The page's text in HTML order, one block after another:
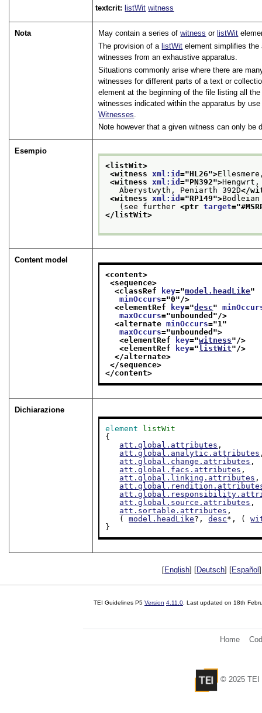
textcrit:listWit witness
Nota May contain a series ofwitness or listWit
The provision of a listWit element simplifies the
witnesses from an exhaustive apparatus.
Situations commonly arise where there are
witnesses for different parts of a text or
element at the beginning of the file listing all
witnesses indicated within the apparatus by
Witnesses
Note however that a given witness can only
Esempio
<listWit>
<witness xml:id="HL26">
<witness xml:id="PN392">
Aberystwyth, Peniarth 392D</
<witness xml:id="RP149">
(see further <ptr target="
</listWit>
Content model
<content>
<sequence>
<classRef
key="model.headLike"
minOccurs="0"/>
<elementRef
key="desc"
maxOccurs="unbounded "/>
<alternate minOccurs="1 "
maxOccurs="unbounded ">
<elementRef
key="witness"/>
<elementRef
key="listWit"/>
</alternate>
</sequence>
</content>
Dichiarazione
element
listWit
{
att.global.attributes ,
att.global.analytic.attributes
att.global.change.attributes ,
att.global.facs.attributes ,
att.global.linking.attributes ,
att.global.source.attributes ,
att.sortable.attributes ,
   (
model.headLike?, desc*, (
}
[English] [Deutsch] [Español
TEI Guidelines P5 Version 4.11.0 . Last updated on 18th
Home
© 2025